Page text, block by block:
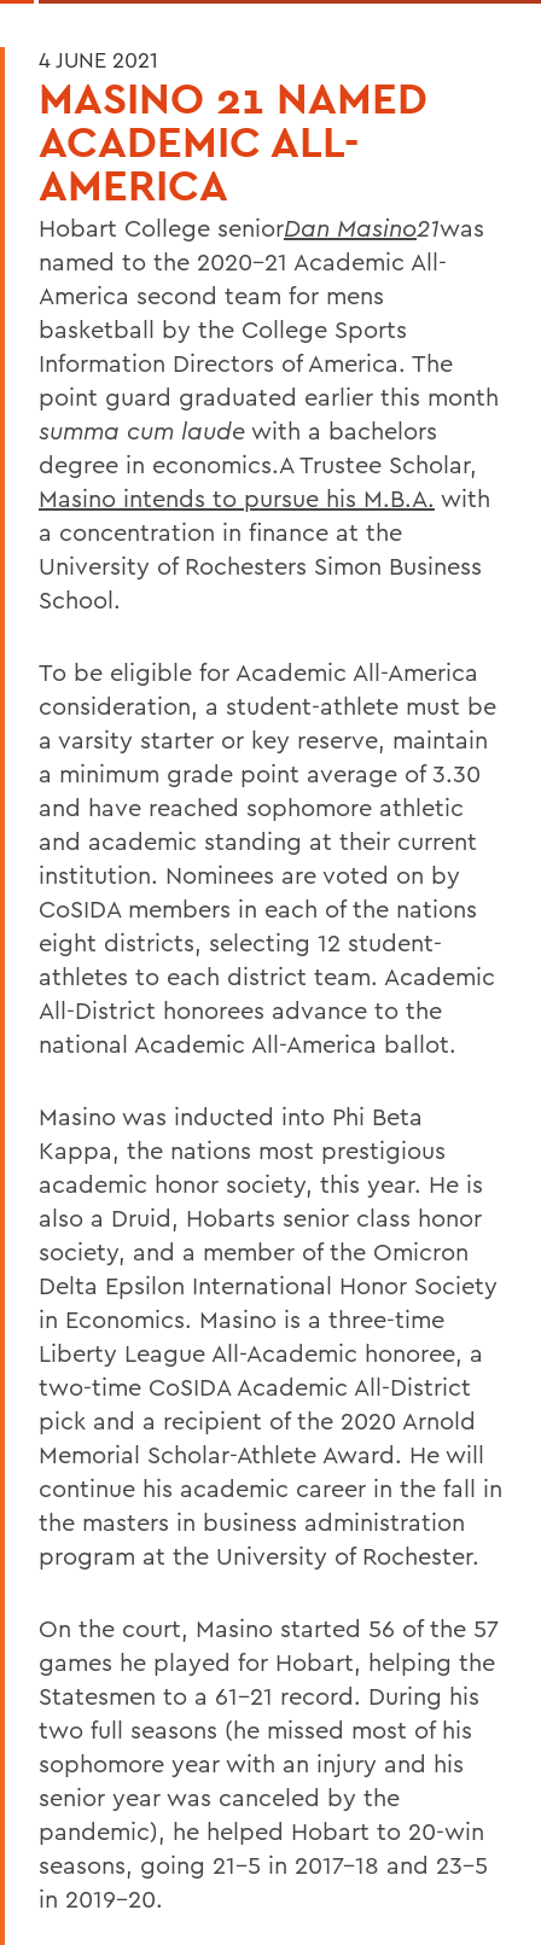
4 JUNE 2021
MASINO 21 NAMED
ACADEMIC ALL-
AMERICA
Hobart College seniorDan Masino21was
named to the 2020-21 Academic All-
America second team for mens
basketball by the College Sports
Information Directors of America. The
point guard graduated earlier this month
summa cum laude with a bachelors
degree in economics.A Trustee Scholar,
Masino intends to pursue his M.B.A. with
a concentration in finance at the
University of Rochesters Simon Business
School.
To be eligible for Academic All-America
consideration, a student-athlete must be
a varsity starter or key reserve, maintain
a minimum grade point average of 3.30
and have reached sophomore athletic
and academic standing at their current
institution. Nominees are voted on by
CoSIDA members in each of the nations
eight districts, selecting 12 student-
athletes to each district team. Academic
All-District honorees advance to the
national Academic All-America ballot.
Masino was inducted into Phi Beta
Kappa, the nations most prestigious
academic honor society, this year. He is
also a Druid, Hobarts senior class honor
society, and a member of the Omicron
Delta Epsilon International Honor Society
in Economics. Masino is a three-time
Liberty League All-Academic honoree, a
two-time CoSIDA Academic All-District
pick and a recipient of the 2020 Arnold
Memorial Scholar-Athlete Award. He will
continue his academic career in the fall in
the masters in business administration
program at the University of Rochester.
On the court, Masino started 56 of the 57
games he played for Hobart, helping the
Statesmen to a 61-21 record. During his
two full seasons (he missed most of his
sophomore year with an injury and his
senior year was canceled by the
pandemic), he helped Hobart to 20-win
seasons, going 21-5 in 2017-18 and 23-5
in 2019-20.